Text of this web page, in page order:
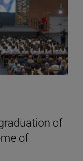
of
of